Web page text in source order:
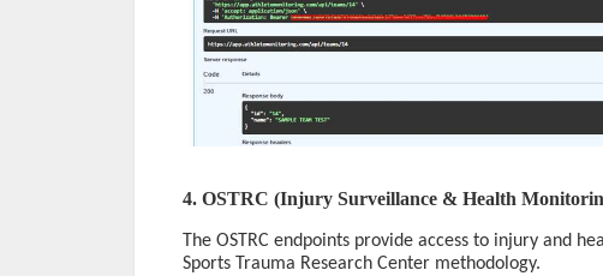
4. OSTRC (Injury Surveillance & Health
The OSTRC endpoints provide access to injury and
Sports Trauma Research Center methodology.